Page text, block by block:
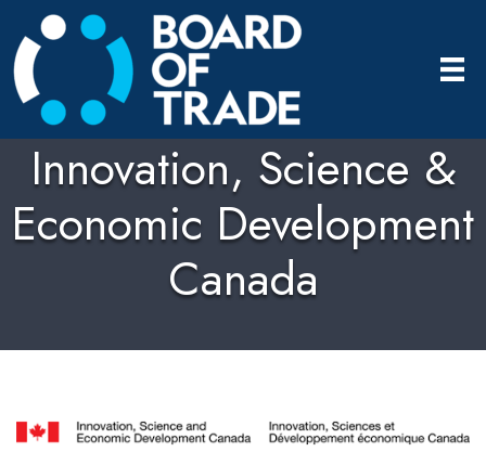
Innovation, Science &
Economic Development
Canada